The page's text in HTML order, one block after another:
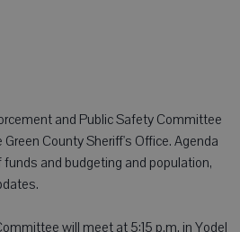
and Public Safety Committee
County Sheriff's Office. Agenda
and budgeting and population,
will meet at 5:15 p.m. in Yodel